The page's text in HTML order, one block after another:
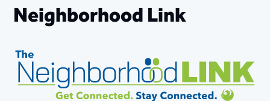
Neighborhood Link